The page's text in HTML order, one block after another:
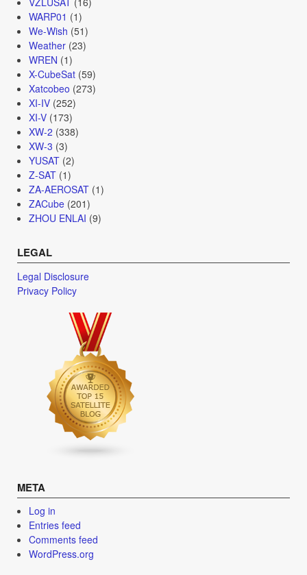
WARP01 (1)
We-Wish (51)
Weather(23)
WREN (1)
X-CubeSat(59)
Xatcobeo (273)
XI-IV(252)
XI-V(173)
XW-2 (338)
XW-3 (3)
YUSAT(2)
Z-SAT(1)
ZA-AEROSAT(1)
ZACube(201)
ZHOU ENLAI (9)
LEGAL
Legal Disclosure
Privacy Policy
META
Log in
Entries feed
Comments feed
WordPress.org